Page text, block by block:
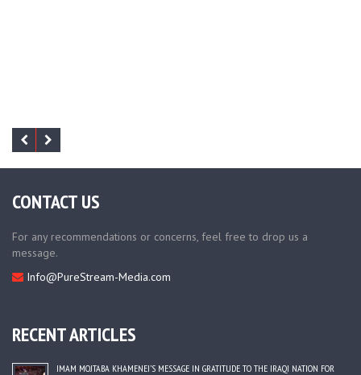
CONTACT US
For any recommendations or concerns, feel free to drop us a
message.
Info@PureStream-Media.com
RECENT ARTICLES
IMAM MOJTABA KHAMENEI’S MESSAGE IN GRATITUDE TO THE IRAQI NATION FOR